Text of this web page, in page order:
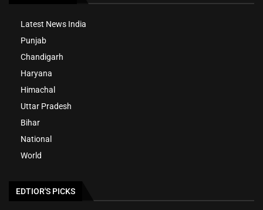
Latest News India
Punjab
Chandigarh
Haryana
Himachal
Uttar Pradesh
Bihar
National
World
EDTIOR'S PICKS